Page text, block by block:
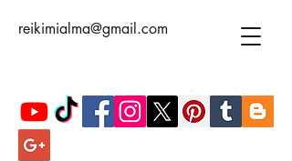
reikimialma@gmail.com